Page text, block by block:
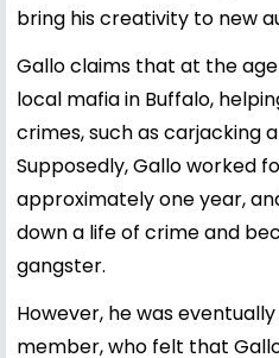
bring his creativity to new
Gallo claims that at the
local mafia in Buffalo,
crimes, such as carjacking
Supposedly, Gallo worked
approximately one year,
down a life of crime and
gangster.
However, he was
member, who felt that